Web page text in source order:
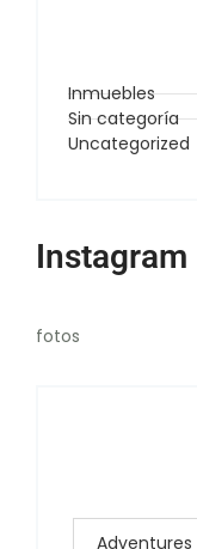
Inmuebles
Sin categoría
Uncategorized
Instagram
fotos
Adventures